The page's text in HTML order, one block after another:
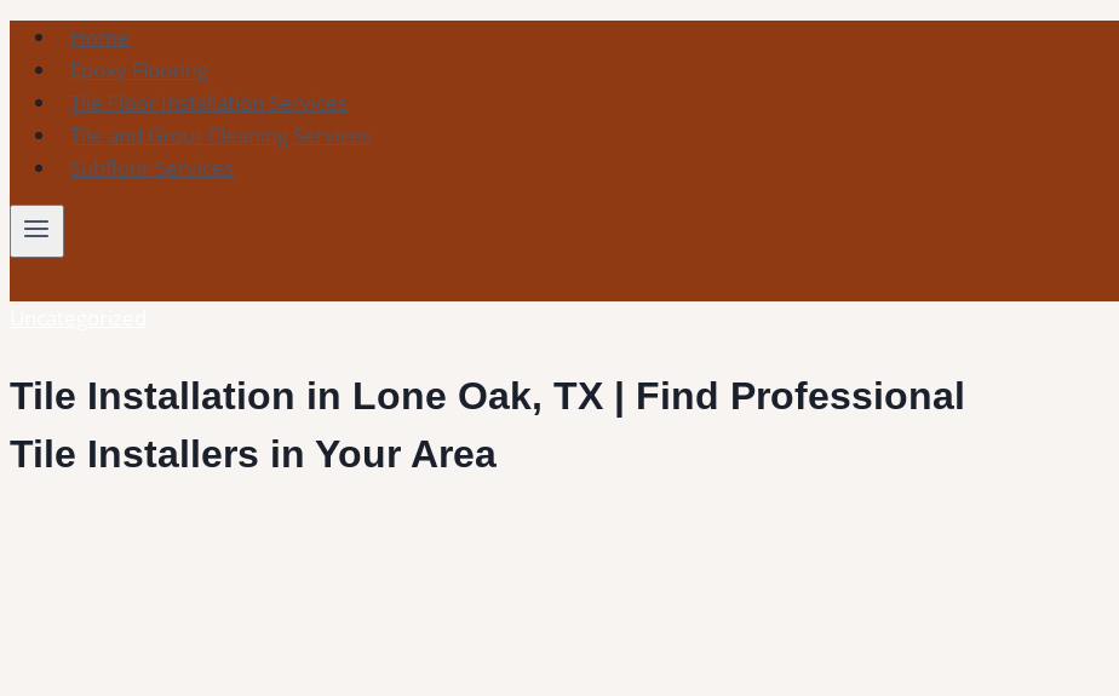
Skip
content
Home
Epoxy Flooring
Tile Floor Installation Services
Tile and Grout Cleaning Services
Subfloor Services
Tile Installation in Lone Oak, TX | Find Professional
Tile Installers in Your Area